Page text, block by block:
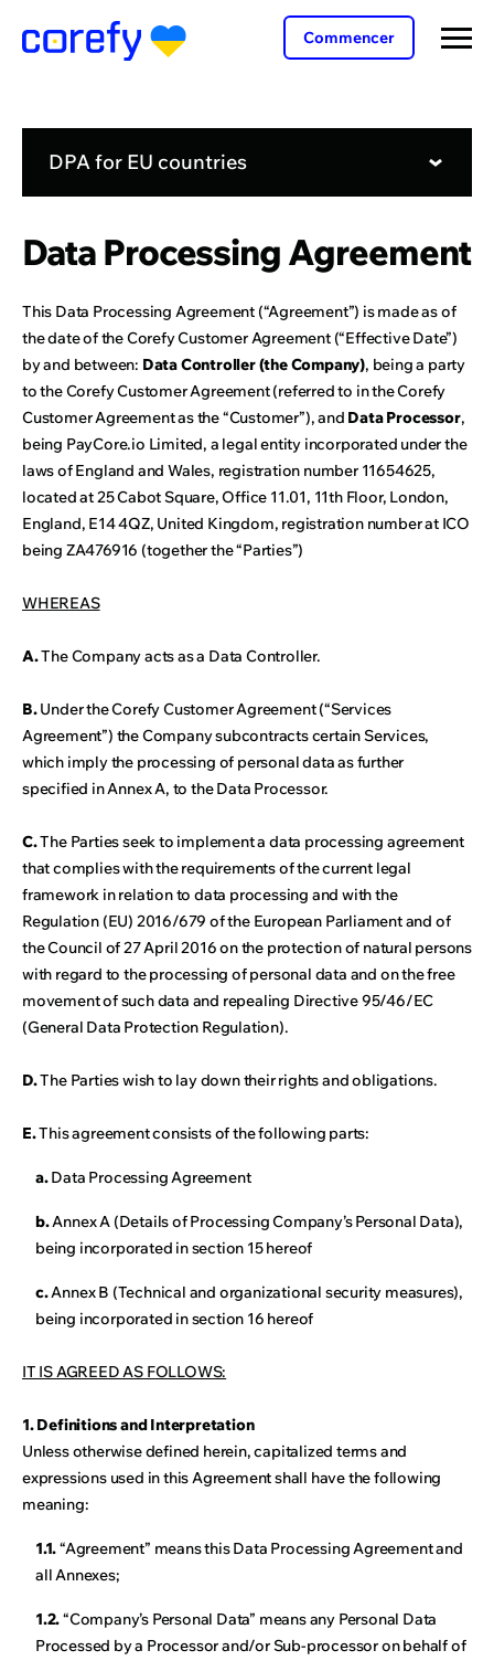
Commencer
DPA for EU countries
Data Processing Agreement
This Data Processing Agreement (“Agreement”) is made as of
the date of the Corefy Customer Agreement (“Effective Date”)
by and between: Data Controller (the Company), being a party
to the Corefy Customer Agreement (referred to in the Corefy
Customer Agreement as the “Customer”), and Data Processor,
being PayCore.io Limited, a legal entity incorporated under the
laws of England and Wales, registration number 11654625,
located at 25 Cabot Square, Office 11.01, 11th Floor, London,
England, E14 4QZ, United Kingdom, registration number at ICO
being ZA476916 (together the “Parties”)
WHEREAS
A.The Company acts as a Data Controller.
B.Under the Corefy Customer Agreement (“Services
Agreement”) the Company subcontracts certain Services,
which imply the processing of personal data as further
specified in Annex A, to the Data Processor.
C.The Parties seek to implement a data processing agreement
that complies with the requirements of the current legal
framework in relation to data processing and with the
Regulation (EU) 2016/679 of the European Parliament and of
the Council of 27 April 2016 on the protection of natural persons
with regard to the processing of personal data and on the free
movement of such data and repealing Directive 95/46/EC
(General Data Protection Regulation).
D.The Parties wish to lay down their rights and obligations.
E.This agreement consists of the following parts:
a.Data Processing Agreement
b.Annex A (Details of Processing Company’s Personal Data),
being incorporated in section 15 hereof
c.Annex B (Technical and organizational security measures),
being incorporated in section 16 hereof
IT IS AGREED AS FOLLOWS:
1. Definitions and Interpretation
Unless otherwise defined herein, capitalized terms and
expressions used in this Agreement shall have the following
meaning:
1.1.“Agreement” means this Data Processing Agreement and
all Annexes;
1.2.“Company’s Personal Data” means any Personal Data
Processed by a Processor and/or Sub-processor on behalf of